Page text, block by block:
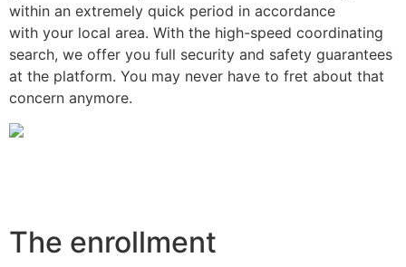
within an extremely quick period in accordance
with your local area. With the high-speed coordinating
search, we offer you full security and safety guarantees
at the platform. You may never have to fret about that
concern anymore.
The enrollment